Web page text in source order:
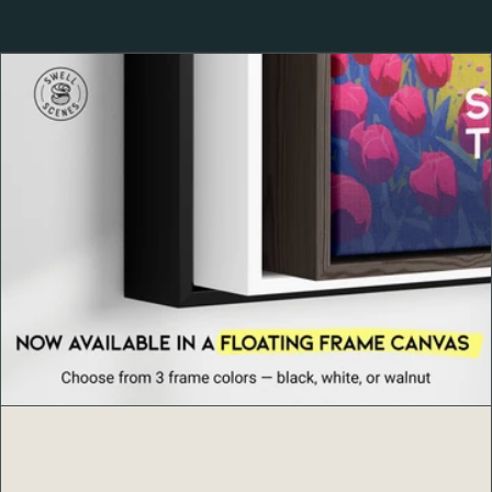
breathtaking views fromCadillac Mountain, the highest
point on the East Coast. A haven for hikers, cyclists, and
photographers, Acadia embodies the perfect harmony
Ayous wood frame, 0.75″ (1.9 cm) thick, from
Paper thickness: 10.3 mil (0.26 mm)
Paper weight: 189 g/m²
Lightweight Acrylite front protector
Hanging hardware included (framed option)